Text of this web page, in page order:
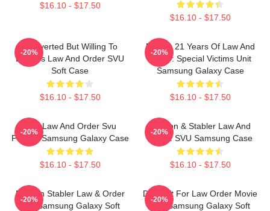
$16.10 - $17.50
$16.10 - $17.50
Introverted But Willing To
Discuss Law And Order SVU
Soft Case
$16.10 - $17.50
-20%
Design 21 Years Of Law And
Order: Special Victims Unit
Samsung Galaxy Case
$16.10 - $17.50
-20%
Dun Law And Order Svu
Pattern Samsung Galaxy Case
$16.10 - $17.50
-20%
Benson & Stabler Law And
Order: SVU Samsung Case
$16.10 - $17.50
-20%
Benson Stabler Law & Order
Svu Samsung Galaxy Soft
-20%
Day Gift For Law Order Movie
Fan Samsung Galaxy Soft
-20%